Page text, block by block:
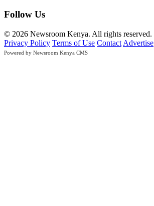
Follow Us
© 2026 Newsroom Kenya. All rights reserved.
Privacy Policy Terms of Use Contact Advertise
Powered by Newsroom Kenya CMS